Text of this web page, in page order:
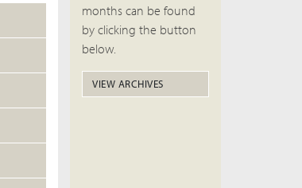
months can be found
by clicking the button
below.
VIEW ARCHIVES